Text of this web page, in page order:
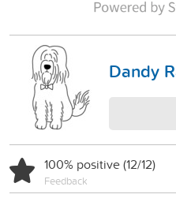
Dandy
100% positive (12/12)
Feedback